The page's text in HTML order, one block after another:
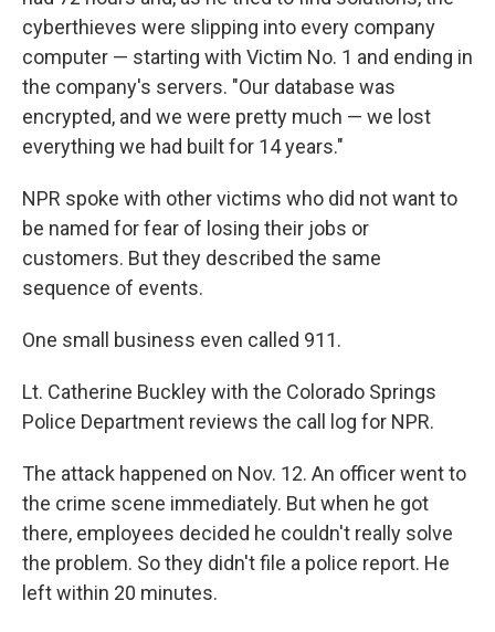
cyberthieves were slipping into every company
computer — starting with Victim No. 1 and ending in
the company's servers. "Our database was
encrypted, and we were pretty much — we lost
everything we had built for 14 years."
NPR spoke with other victims who did not want to
be named for fear of losing their jobs or
customers. But they described the same
sequence of events.
One small business even called 911.
Lt. Catherine Buckley with the Colorado Springs
Police Department reviews the call log for NPR.
The attack happened on Nov. 12. An officer went to
the crime scene immediately. But when he got
there, employees decided he couldn't really solve
the problem. So they didn't file a police report. He
left within 20 minutes.